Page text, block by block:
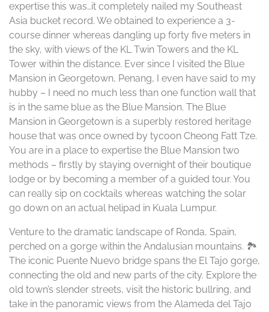
expertise this was…it completely nailed my Southeast
Asia bucket record. We obtained to experience a 3-
course dinner whereas dangling up forty five meters in
the sky, with views of the KL Twin Towers and the KL
Tower within the distance. Ever since I visited the Blue
Mansion in Georgetown, Penang, I even have said to my
hubby – I need no much less than one function wall that
is in the same blue as the Blue Mansion. The Blue
Mansion in Georgetown is a superbly restored heritage
house that was once owned by tycoon Cheong Fatt Tze.
You are in a place to expertise the Blue Mansion two
methods – firstly by staying overnight of their boutique
lodge or by becoming a member of a guided tour. You
can really sip on cocktails whereas watching the solar
go down on an actual helipad in Kuala Lumpur.
Venture to the dramatic landscape of Ronda, Spain,
perched on a gorge within the Andalusian mountains. 🏞️
The iconic Puente Nuevo bridge spans the El Tajo gorge,
connecting the old and new parts of the city. Explore the
old town’s slender streets, visit the historic bullring, and
take in the panoramic views from the Alameda del Tajo